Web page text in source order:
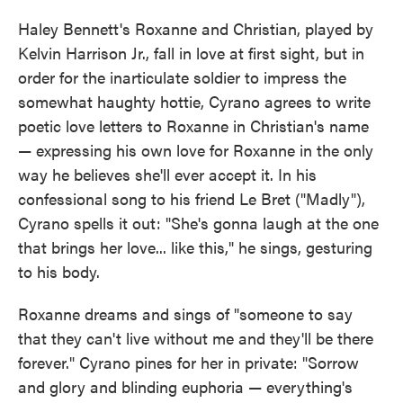
Haley Bennett's Roxanne and Christian, played by
Kelvin Harrison Jr., fall in love at first sight, but in
order for the inarticulate soldier to impress the
somewhat haughty hottie, Cyrano agrees to write
poetic love letters to Roxanne in Christian's name
— expressing his own love for Roxanne in the only
way he believes she'll ever accept it. In his
confessional song to his friend Le Bret ("Madly"),
Cyrano spells it out: "She's gonna laugh at the one
that brings her love... like this," he sings, gesturing
to his body.
Roxanne dreams and sings of "someone to say
that they can't live without me and they'll be there
forever." Cyrano pines for her in private: "Sorrow
and glory and blinding euphoria — everything's